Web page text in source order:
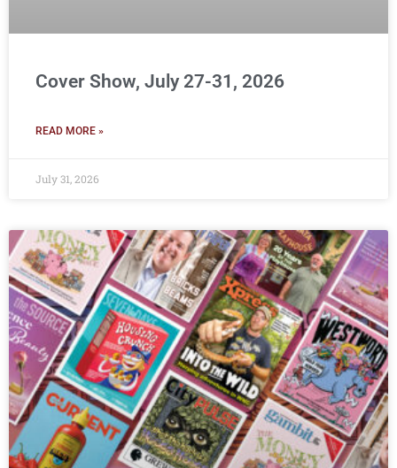
Cover Show, July 27-31, 2026
READ MORE »
July 31, 2026